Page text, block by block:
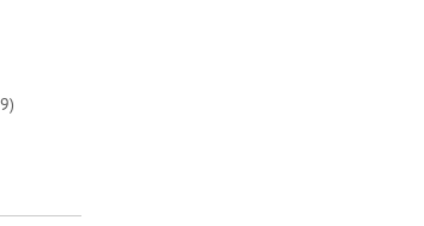
items